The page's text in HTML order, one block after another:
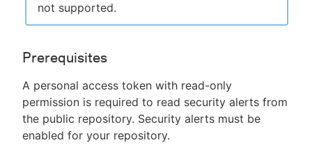
not supported.
Prerequisites
A personal access token with read-only
permission is required to read security alerts from
the public repository. Security alerts must be
enabled for your repository.